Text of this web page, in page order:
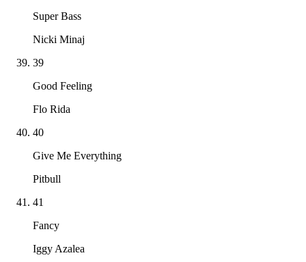
Super Bass
Nicki Minaj
39
Good Feeling
Flo Rida
40
Give Me Everything
Pitbull
41
Fancy
Iggy Azalea